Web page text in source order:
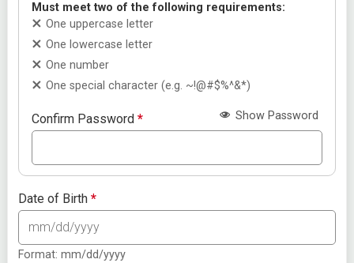
Must meet two of the following requirements:
One uppercase letter
One lowercase letter
One number
One special character (e.g. ~!@#$%^&*)
Confirm Password* Show Password
Date of Birth*
Format: mm/dd/yyyy